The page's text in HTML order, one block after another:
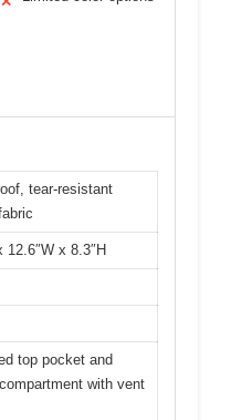
tear-resistant
12.6″W x 8.3″H
top pocket and
with vent